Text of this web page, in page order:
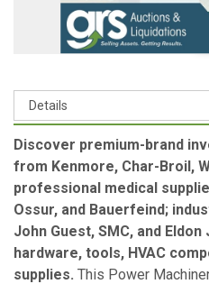
Discover premium-brand
from Kenmore, Char-Broil,
professional medical
Ossur, and Bauerfeind;
John Guest, SMC, and
hardware, tools, HVAC
supplies. This Power